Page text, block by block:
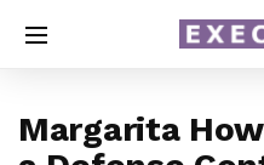
Margarita